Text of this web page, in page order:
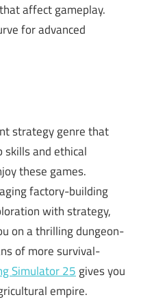
affect gameplay.
for advanced
strategy genre that
skills and ethical
these games.
factory-building
with strategy,
on a thrilling dungeon-
of more survival-
Simulator 25 gives you
empire.